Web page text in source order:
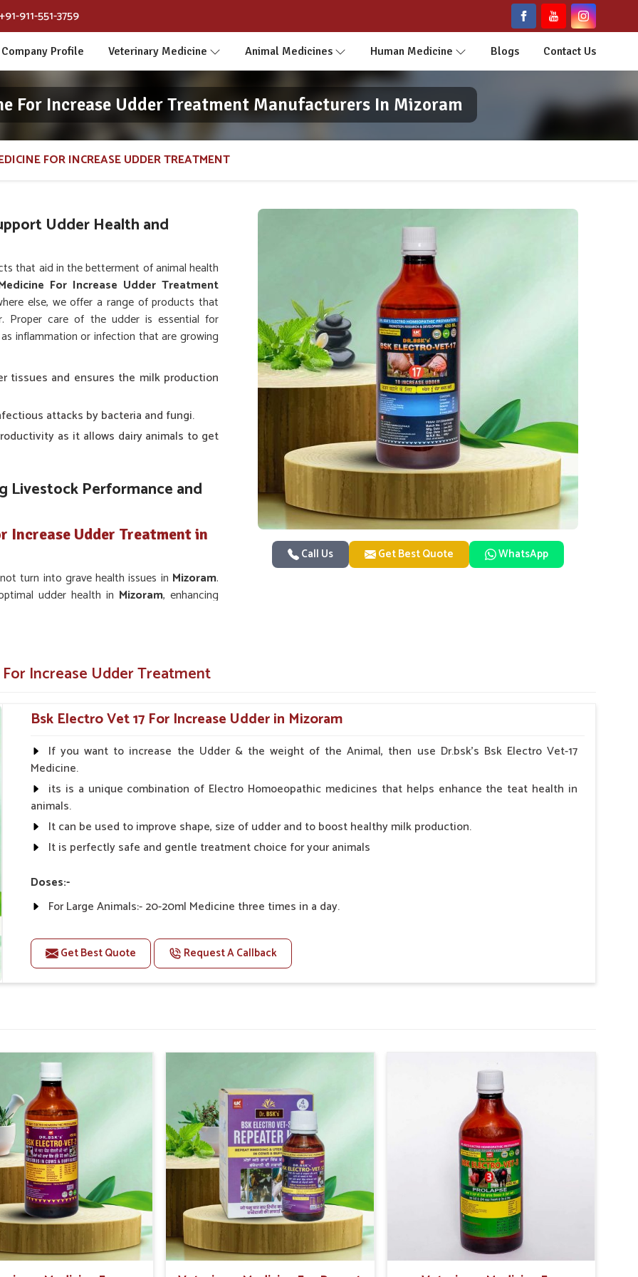
+91-911-551-3759
Company Profile Veterinary Medicine Animal Medicines Human Medicine Blogs Contact Us
For Increase Udder Treatment Manufacturers In Mizoram
FOR INCREASE UDDER TREATMENT
Call Us Get Best Quote WhatsApp
Udder Health and
that aid in the betterment of animal health
For Increase Udder Treatment
else, we offer a range of products that
Proper care of the udder is essential for
inflammation or infection that are growing
tissues and ensures the milk production
attacks by bacteria and fungi.
as it allows dairy animals to get
Livestock Performance and
Increase Udder Treatment in
turn into grave health issues in Mizoram.
udder health in Mizoram, enhancing
and hastens recovery.
forms for hassle-free usage.
improvements in health across different
Out in Livestock Health
Suppliers in Mizoram?
in use and undeniably reproducible results
and the livestock remains productive
inMizoram
, we focus on providing easy-to-use,
are used in the development of this
for routine use.
Increase Udder Treatment
Bsk Electro Vet 17 For Increase Udder in Mizoram
If you want to increase the Udder & the weight of the Animal, then use Dr.bsk's Bsk Electro Vet-17
Medicine.
its is a unique combination of Electro Homoeopathic medicines that helps enhance the teat health in
animals.
It can be used to improve shape, size of udder and to boost healthy milk production.
It is perfectly safe and gentle treatment choice for your animals
Doses:-
For Large Animals:- 20-20ml Medicine three times in a day.
Older Animals:- 10-10ml Medicine three times in a day.
Small Animals (Under 5 months):- 5-5ml Medicine three times in a day.
Get Best Quote Request A Callback